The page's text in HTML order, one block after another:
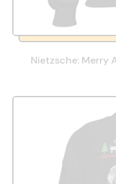
Nietzsche: Merry